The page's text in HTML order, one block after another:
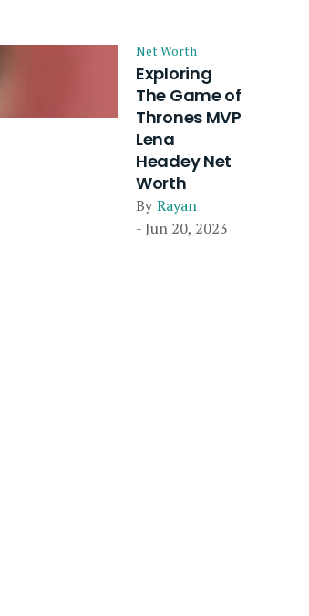
Net Worth
Exploring
The Game of
Thrones MVP
Lena
Headey Net
Worth
By Rayan
- Jun 20, 2023